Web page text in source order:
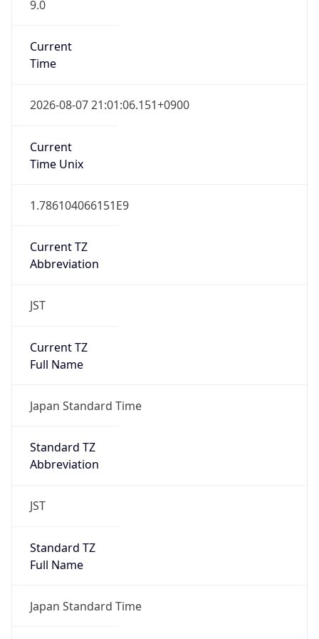
9.0
Current
Time
2026-08-07 21:01:06.151+0900
Current
Time Unix
1.786104066151E9
Current TZ
Abbreviation
JST
Current TZ
Full Name
Japan Standard Time
Standard TZ
Abbreviation
JST
Standard TZ
Full Name
Japan Standard Time